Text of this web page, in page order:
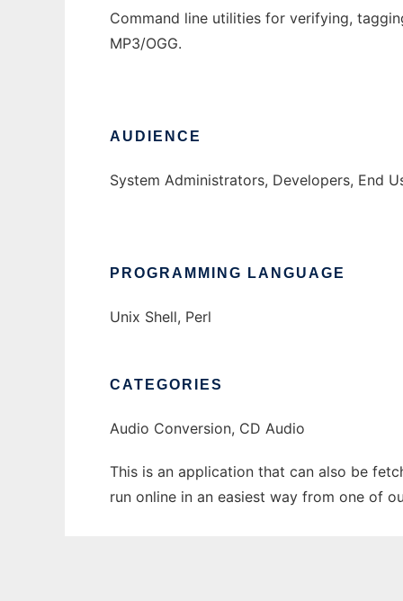
Command line utilities for verifying,
MP3/OGG.
AUDIENCE
System Administrators, Developers, End
PROGRAMMING LANGUAGE
Unix Shell, Perl
CATEGORIES
Audio Conversion, CD Audio
This is an application that can also be
run online in an easiest way from one of